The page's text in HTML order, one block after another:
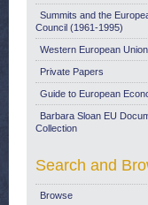
Summits and the
Council (1961-1995)
Western European Union
Private Papers
Guide to European
Barbara Sloan EU
Collection
Search and
Browse